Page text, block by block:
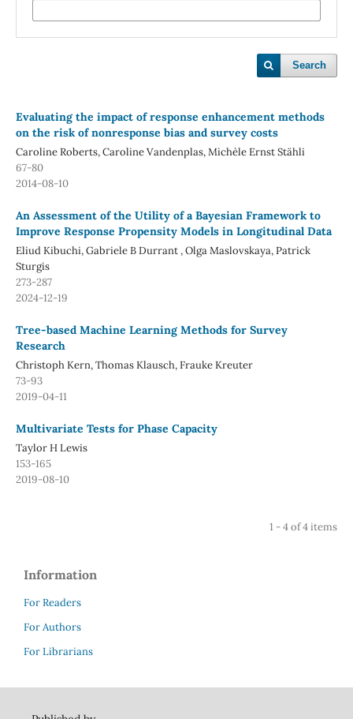
Search
Evaluating the impact of response enhancement methods
on the risk of nonresponse bias and survey costs
Caroline Roberts, Caroline Vandenplas, Michèle Ernst Stähli
67-80
2014-08-10
An Assessment of the Utility of a Bayesian Framework to
Improve Response Propensity Models in Longitudinal Data
Eliud Kibuchi, Gabriele B Durrant , Olga Maslovskaya, Patrick
Sturgis
273-287
2024-12-19
Tree-based Machine Learning Methods for Survey
Research
Christoph Kern, Thomas Klausch, Frauke Kreuter
73-93
2019-04-11
Multivariate Tests for Phase Capacity
Taylor H Lewis
153-165
2019-08-10
1 - 4 of 4 items
Information
For Readers
For Authors
For Librarians